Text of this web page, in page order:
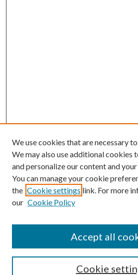
Browse
Collections
Authors
We use cookies that are necessary
We may also use additional cookies
and personalize our content and
You can manage your cookie
the Cookie settings link. For more
our Cookie Policy
Cookie
Accept all